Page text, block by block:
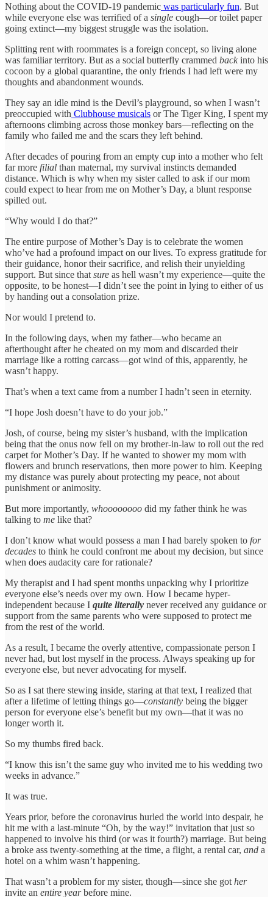
Nothing about the COVID-19 pandemic was particularly fun. But
while everyone else was terrified of a single cough—or toilet paper
going extinct—my biggest struggle was the isolation.
Splitting rent with roommates is a foreign concept, so living alone
was familiar territory. But as a social butterfly crammed backinto his
cocoon by a global quarantine, the only friends I had left were my
thoughts and abandonment wounds.
They say an idle mind is the Devil’s playground, so when I wasn’t
preoccupied with Clubhouse musicals or The Tiger King, I spent my
afternoons climbing across those monkey bars—reflecting on the
family who failed me and the scars they left behind.
After decades of pouring from an empty cup into a mother who felt
far more filial than maternal, my survival instincts demanded
distance. Which is why when my sister called to ask if our mom
could expect to hear from me on Mother’s Day, a blunt response
spilled out.
“Why would I do that?”
The entire purpose of Mother’s Day is to celebrate the women
who’ve had a profound impact on our lives. To express gratitude for
their guidance, honor their sacrifice, and relish their unyielding
support. But since that sure as hell wasn’t my experience—quite the
opposite, to be honest—I didn’t see the point in lying to either of us
by handing out a consolation prize.
Nor would I pretend to.
In the following days, when my father—who became an
afterthought after he cheated on my mom and discarded their
marriage like a rotting carcass—got wind of this, apparently, he
wasn’t happy.
That’s when a text came from a number I hadn’t seen in eternity.
“I hope Josh doesn’t have to do your job.”
Josh, of course, being my sister’s husband, with the implication
being that the onus now fell on my brother-in-law to roll out the red
carpet for Mother’s Day. If he wanted to shower my mom with
flowers and brunch reservations, then more power to him. Keeping
my distance was purely about protecting my peace, not about
punishment or animosity.
But more importantly, whoooooooo did my father think he was
talking to me like that?
I don’t know what would possess a man I had barely spoken to for
decades to think he could confront me about my decision, but since
when does audacity care for rationale?
My therapist and I had spent months unpacking why I prioritize
everyone else’s needs over my own. How I became hyper-
independent because I quite literally never received any guidance or
support from the same parents who were supposed to protect me
from the rest of the world.
As a result, I became the overly attentive, compassionate person I
never had, but lost myself in the process. Always speaking up for
everyone else, but never advocating for myself.
So as I sat there stewing inside, staring at that text, I realized that
after a lifetime of letting things go—constantly being the bigger
person for everyone else’s benefit but my own—that it was no
longer worth it.
So my thumbs fired back.
“I know this isn’t the same guy who invited me to his wedding two
weeks in advance.”
It was true.
Years prior, before the coronavirus hurled the world into despair, he
hit me with a last-minute “Oh, by the way!” invitation that just so
happened to involve his third (or was it fourth?) marriage. But being
a broke ass twenty-something at the time, a flight, a rental car, and a
hotel on a whim wasn’t happening.
That wasn’t a problem for my sister, though—since she got her
invite an entire yearbefore mine.